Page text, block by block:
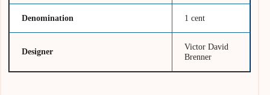
Denomination 1 cent
Designer
Victor David
Brenner